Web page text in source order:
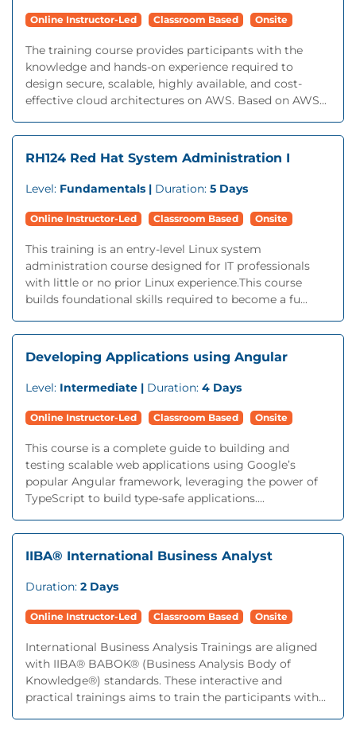
Online Instructor-Led Classroom Based Onsite
The training course provides participants with the
knowledge and hands-on experience required to
design secure, scalable, highly available, and cost-
effective cloud architectures on AWS. Based on AWS...
RH124 Red Hat System Administration I
Level: Fundamentals | Duration: 5 Days
Online Instructor-Led Classroom Based Onsite
This training is an entry-level Linux system
administration course designed for IT professionals
with little or no prior Linux experience.This course
builds foundational skills required to become a fu...
Developing Applications using Angular
Level: Intermediate | Duration: 4 Days
Online Instructor-Led Classroom Based Onsite
This course is a complete guide to building and
testing scalable web applications using Google’s
popular Angular framework, leveraging the power of
TypeScript to build type-safe applications....
IIBA® International Business Analyst
Duration: 2 Days
Online Instructor-Led Classroom Based Onsite
International Business Analysis Trainings are aligned
with IIBA® BABOK® (Business Analysis Body of
Knowledge®) standards. These interactive and
practical trainings aims to train the participants with...